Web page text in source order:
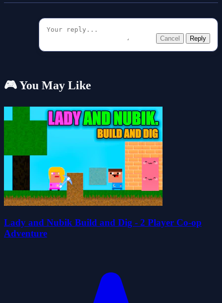
Cancel Reply
🎮 You May Like
Lady and Nubik Build and Dig - 2 Player Co-op
Adventure